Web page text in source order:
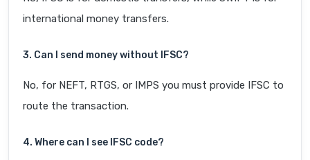
international money transfers.
3. Can I send money without IFSC?
No, for NEFT, RTGS, or IMPS you must provide IFSC to
route the transaction.
4. Where can I see IFSC code?